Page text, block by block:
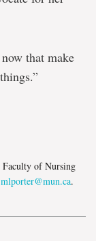
that make
Faculty of Nursing
mlporter@mun.ca.